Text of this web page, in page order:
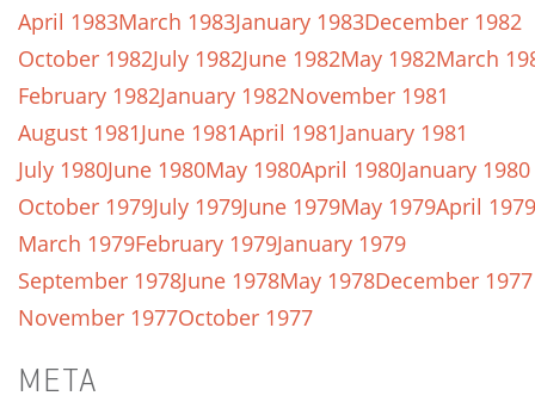
April 1983March 1983January 1983December 1982
October 1982July 1982June 1982May 1982March
February 1982January 1982November 1981
August 1981June 1981April 1981January 1981
July 1980June 1980May 1980April 1980January 1980
October 1979July 1979June 1979May 1979April 1979
March 1979February 1979January 1979
September 1978June 1978May 1978December 1977
November 1977October 1977
META